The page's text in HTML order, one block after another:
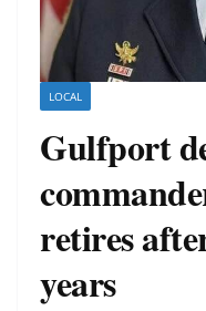
LOCAL
Gulfport
retires
years